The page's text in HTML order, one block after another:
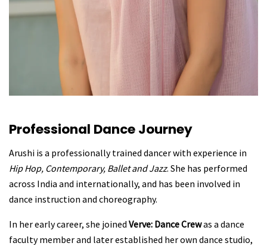
Professional Dance Journey
Arushi is a professionally trained dancer with experience in
Hip Hop, Contemporary, Ballet and Jazz. She has performed
across India and internationally, and has been involved in
dance instruction and choreography.
In her early career, she joined Verve: Dance Crewas a dance
faculty member and later established her own dance studio,